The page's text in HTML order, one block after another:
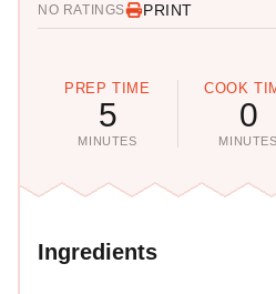
NO RATINGS PRINT
PREP TIME
5
MINUTES
COOK
0
MINUTES
Ingredients